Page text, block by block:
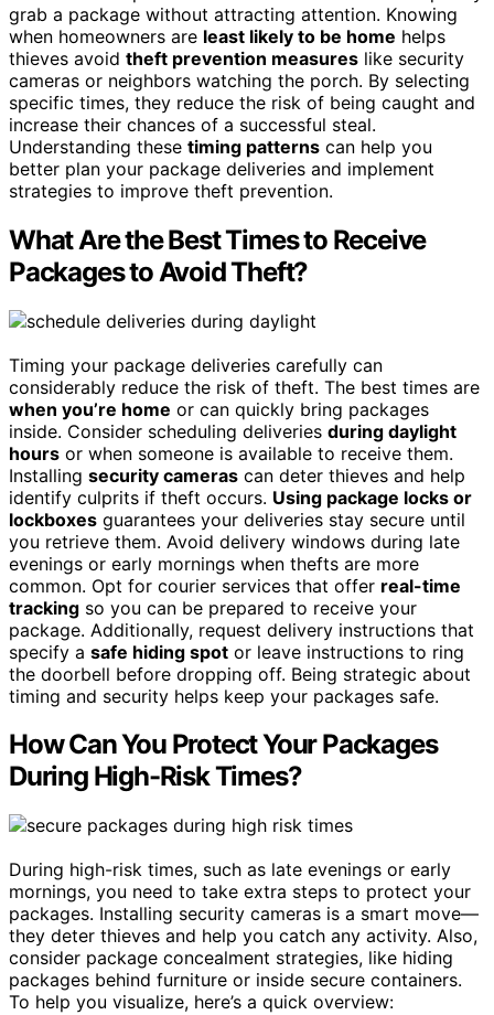
grab a package without attracting attention. Knowing
when homeowners are least likely to be home helps
thieves avoid theft prevention measures like security
cameras or neighbors watching the porch. By selecting
specific times, they reduce the risk of being caught and
increase their chances of a successful steal.
Understanding these timing patterns can help you
better plan your package deliveries and implement
strategies to improve theft prevention.
What Are the Best Times to Receive
Packages to Avoid Theft?
Timing your package deliveries carefully can
considerably reduce the risk of theft. The best times are
when you’re home or can quickly bring packages
inside. Consider scheduling deliveries during daylight
hours or when someone is available to receive them.
Installing security cameras can deter thieves and help
identify culprits if theft occurs. Using package locks or
lockboxes guarantees your deliveries stay secure until
you retrieve them. Avoid delivery windows during late
evenings or early mornings when thefts are more
common. Opt for courier services that offer real-time
tracking so you can be prepared to receive your
package. Additionally, request delivery instructions that
specify a safe hiding spot or leave instructions to ring
the doorbell before dropping off. Being strategic about
timing and security helps keep your packages safe.
How Can You Protect Your Packages
During High-Risk Times?
During high-risk times, such as late evenings or early
mornings, you need to take extra steps to protect your
packages. Installing security cameras is a smart move—
they deter thieves and help you catch any activity. Also,
consider package concealment strategies, like hiding
packages behind furniture or inside secure containers.
To help you visualize, here’s a quick overview: